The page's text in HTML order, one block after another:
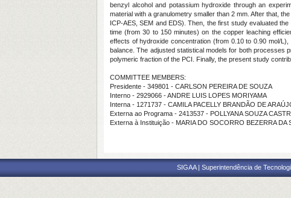
benzyl alcohol and potassium hydroxide through an
material with a granulometry smaller than 2 mm. After that,
ICP-AES, SEM and EDS). Then, the first study evaluated
time (from 30 to 150 minutes) on the copper leaching
effects of hydroxide concentration (from 0.10 to 0.90 mol/
balance. The adjusted statistical models for both processes
polymeric fraction of the PCI. Finally, the present study
COMMITTEE MEMBERS:
Presidente - 349801 - CARLSON PEREIRA DE SOUZA
Interno - 2929066 - ANDRE LUIS LOPES MORIYAMA
Interna - 1271737 - CAMILA PACELLY BRANDÃO DE
Externa ao Programa - 2413537 - POLLYANA SOUZA
Externa à Instituição - MARIA DO SOCORRO BEZERRA DA
SIGAA | Superintendência de